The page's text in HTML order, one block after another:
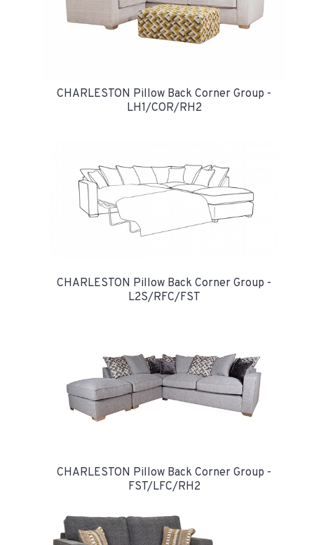
CHARLESTON Pillow Back Corner Group -
LH1/COR/RH2
CHARLESTON Pillow Back Corner Group -
L2S/RFC/FST
CHARLESTON Pillow Back Corner Group -
FST/LFC/RH2